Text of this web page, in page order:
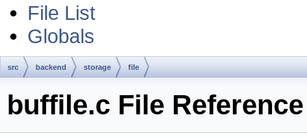
File List
Globals
src backend storage file
buffile.c File Reference